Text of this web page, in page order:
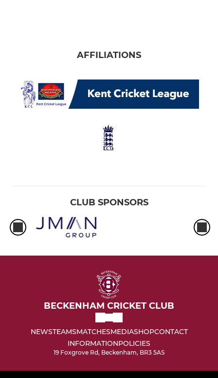
AFFILIATIONS
CLUB SPONSORS
BECKENHAM CRICKET CLUB
NEWSTEAMSMATCHESMEDIASHOPCONTACT
INFORMATIONPOLICIES
19 Foxgrove Rd, Beckenham, BR3 5AS